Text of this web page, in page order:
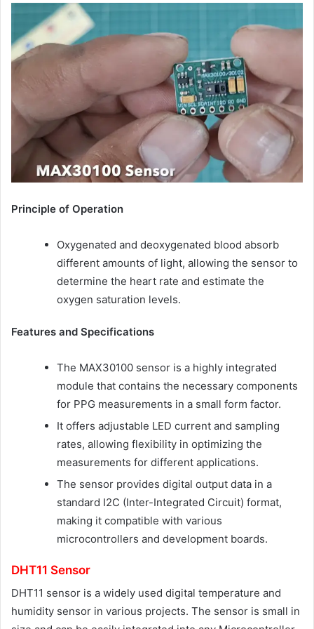
Principle of Operation
Oxygenated and deoxygenated blood absorb
different amounts of light, allowing the sensor to
determine the heart rate and estimate the
oxygen saturation levels.
Features and Specifications
The MAX30100 sensor is a highly integrated
module that contains the necessary components
for PPG measurements in a small form factor.
It offers adjustable LED current and sampling
rates, allowing flexibility in optimizing the
measurements for different applications.
The sensor provides digital output data in a
standard I2C (Inter-Integrated Circuit) format,
making it compatible with various
microcontrollers and development boards.
DHT11 Sensor
DHT11 sensor is a widely used digital temperature and
humidity sensor in various projects. The sensor is small in